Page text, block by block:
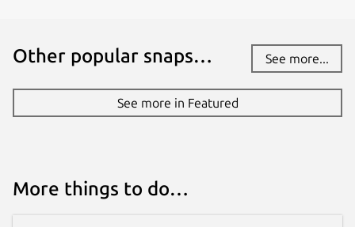
sudo vi /var/snap/knot-resolver-
gael/common/policies/deny_domains.u
rl
https://s3.amazonaws.com/
Other popular snaps… See more...
See more in Featured
More things to do…